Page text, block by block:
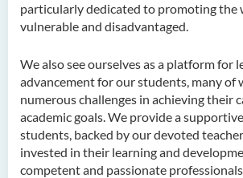
particularly dedicated to promoting the
vulnerable and disadvantaged.
We also see ourselves as a platform for
advancement for our students, many of
numerous challenges in achieving their
academic goals. We provide a
students, backed by our devoted
invested in their learning and
competent and passionate